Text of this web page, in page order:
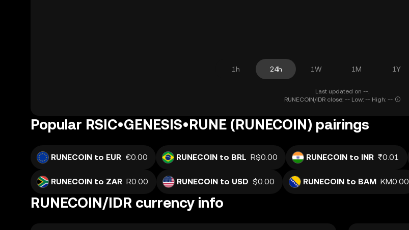
1h 24h 1W 1M 1Y
Last updated on --.
RUNECOIN/IDR close: -- Low: -- High: --
Popular RSIC•GENESIS•RUNE (RUNECOIN) pairings
RUNECOIN to EUR €0.00 RUNECOIN to BRL R$0.00 RUNECOIN to INR ₹0.01
RUNECOIN to ZAR R0.00 RUNECOIN to USD $0.00 RUNECOIN to BAM KM0.00
RUNECOIN/IDR currency info